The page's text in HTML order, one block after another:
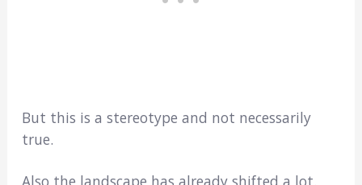
But this is a stereotype and not necessarily
true.